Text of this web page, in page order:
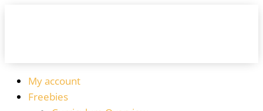
My account
Freebies